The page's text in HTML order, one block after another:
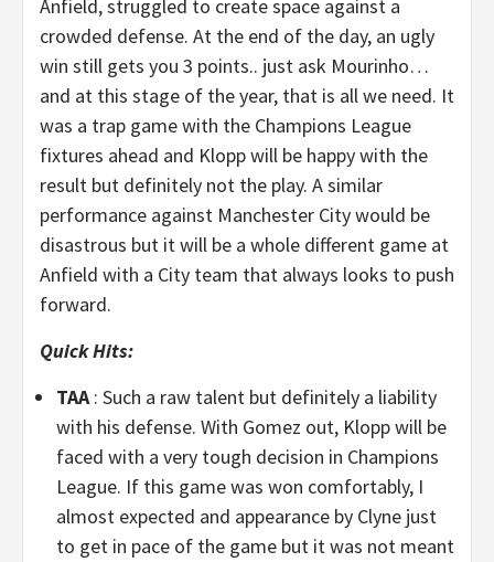
Anfield, struggled to create space against a
crowded defense. At the end of the day, an ugly
win still gets you 3 points.. just ask Mourinho…
and at this stage of the year, that is all we need. It
was a trap game with the Champions League
fixtures ahead and Klopp will be happy with the
result but definitely not the play. A similar
performance against Manchester City would be
disastrous but it will be a whole different game at
Anfield with a City team that always looks to push
forward.
Quick Hits:
TAA: Such a raw talent but definitely a liability
with his defense. With Gomez out, Klopp will be
faced with a very tough decision in Champions
League. If this game was won comfortably, I
almost expected and appearance by Clyne just
to get in pace of the game but it was not meant